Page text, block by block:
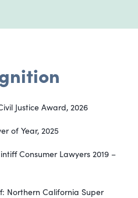
Justice Award, 2026
of Year, 2025
Consumer Lawyers 2019 –
Northern California Super